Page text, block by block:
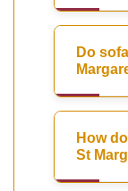
Do
How
St